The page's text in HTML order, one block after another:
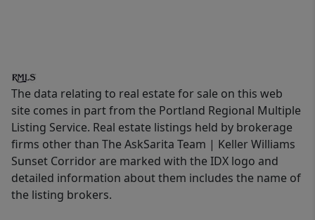
The data relating to real estate for sale on this web
site comes in part from the Portland Regional Multiple
Listing Service. Real estate listings held by brokerage
firms other than The AskSarita Team | Keller Williams
Sunset Corridor are marked with the IDX logo and
detailed information about them includes the name of
the listing brokers.